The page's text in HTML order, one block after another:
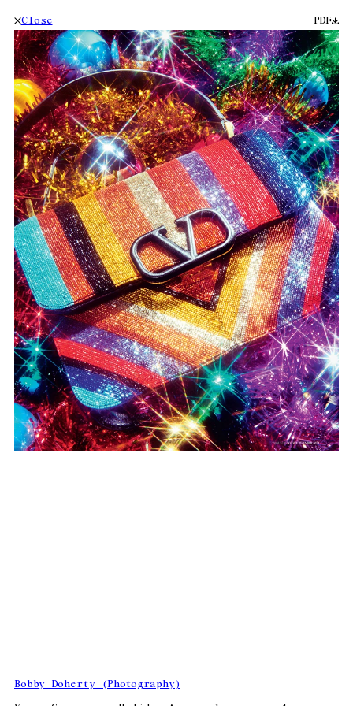
Close PDF
Bobby Doherty (Photography)